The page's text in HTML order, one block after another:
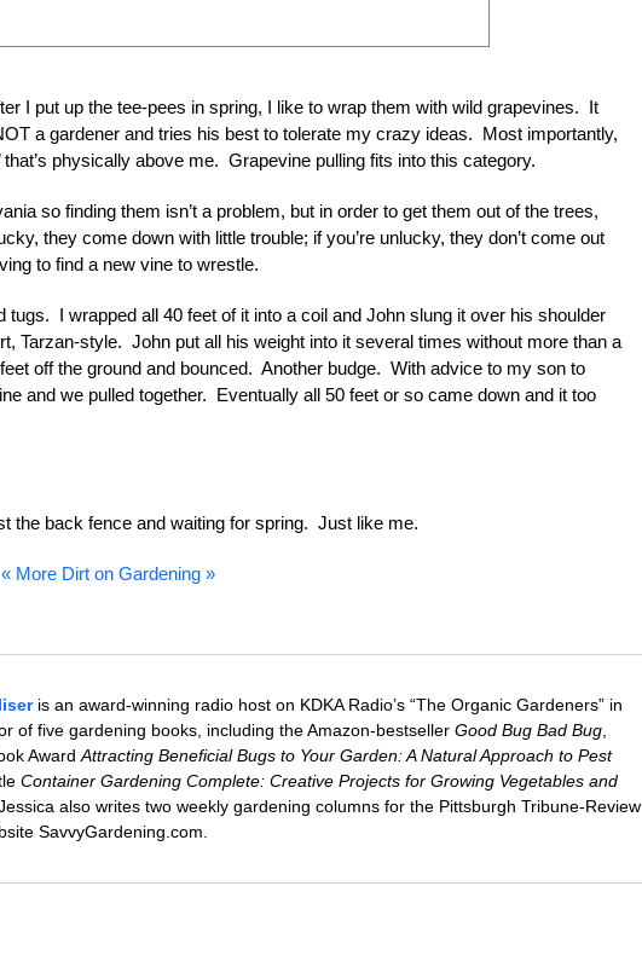
I put up the tee-pees in spring, I like to wrap them with wild grapevines. It
a gardener and tries his best to tolerate my crazy ideas. Most importantly,
physically above me. Grapevine pulling fits into this category.
so finding them isn’t a problem, but in order to get them out of the trees,
they come down with little trouble; if you’re unlucky, they don’t come out
to find a new vine to wrestle.
I wrapped all 40 feet of it into a coil and John slung it over his shoulder
Tarzan-style. John put all his weight into it several times without more than a
off the ground and bounced. Another budge. With advice to my son to
and we pulled together. Eventually all 50 feet or so came down and it too
the back fence and waiting for spring. Just like me.
« More Dirt on Gardening »
is an award-winning radio host on KDKA Radio’s “The Organic Gardeners” in
of five gardening books, including the Amazon-bestsellerGood Bug Bad Bug
AwardAttracting Beneficial Bugs to Your Garden: A Natural Approach to Pest
Container Gardening Complete: Creative Projects for Growing Vegetables and
Jessica also writes two weekly gardening columns for the Pittsburgh Tribune-Review
SavvyGardening.com.